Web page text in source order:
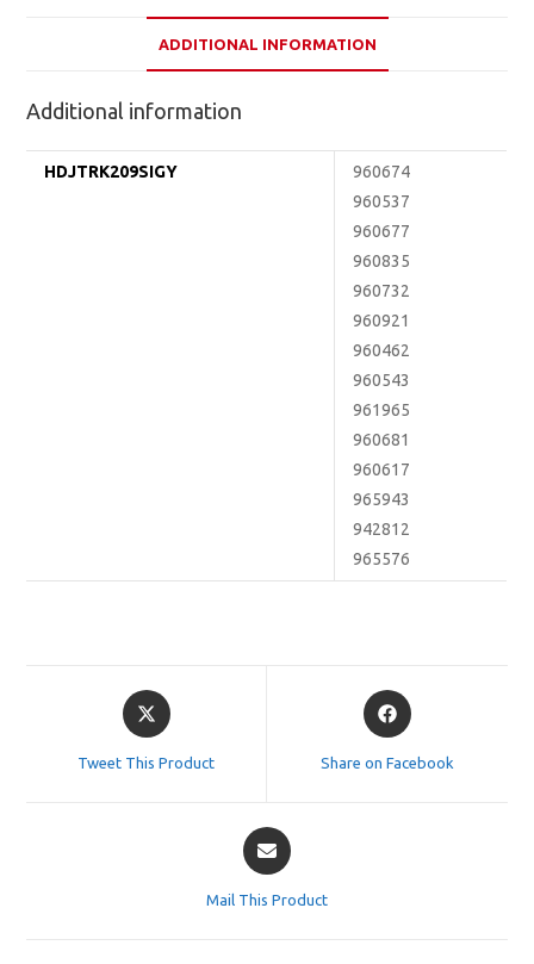
ADDITIONAL INFORMATION
Additional information
HDJTRK209SIGY
960674
960537
960677
960835
960732
960921
960462
960543
961965
960681
960617
965943
942812
965576
Opens
in
Tweet This Product
Opens
in
Share on Facebook
Opens
in
Mail This Product